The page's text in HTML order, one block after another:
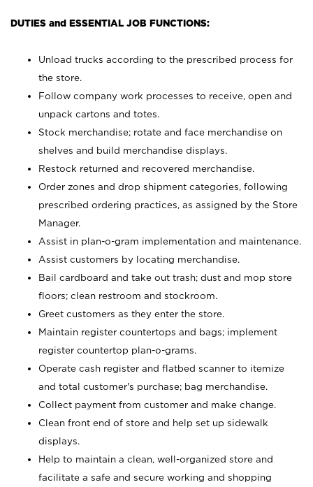
DUTIES and ESSENTIAL JOB FUNCTIONS:
Unload trucks according to the prescribed process for
the store.
Follow company work processes to receive, open and
unpack cartons and totes.
Stock merchandise; rotate and face merchandise on
shelves and build merchandise displays.
Restock returned and recovered merchandise.
Order zones and drop shipment categories, following
prescribed ordering practices, as assigned by the Store
Manager.
Assist in plan-o-gram implementation and maintenance.
Assist customers by locating merchandise.
Bail cardboard and take out trash; dust and mop store
floors; clean restroom and stockroom.
Greet customers as they enter the store.
Maintain register countertops and bags; implement
register countertop plan-o-grams.
Operate cash register and flatbed scanner to itemize
and total customer's purchase; bag merchandise.
Collect payment from customer and make change.
Clean front end of store and help set up sidewalk
displays.
Help to maintain a clean, well-organized store and
facilitate a safe and secure working and shopping